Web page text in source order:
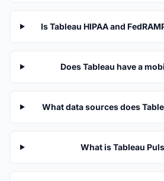
Is Tableau HIPAA and
Does Tableau have a
What data sources does
What is Tableau